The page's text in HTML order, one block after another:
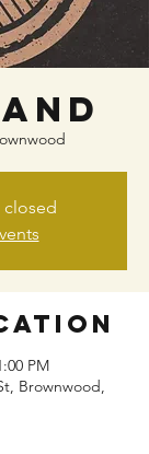
closed
PM
Brownwood,